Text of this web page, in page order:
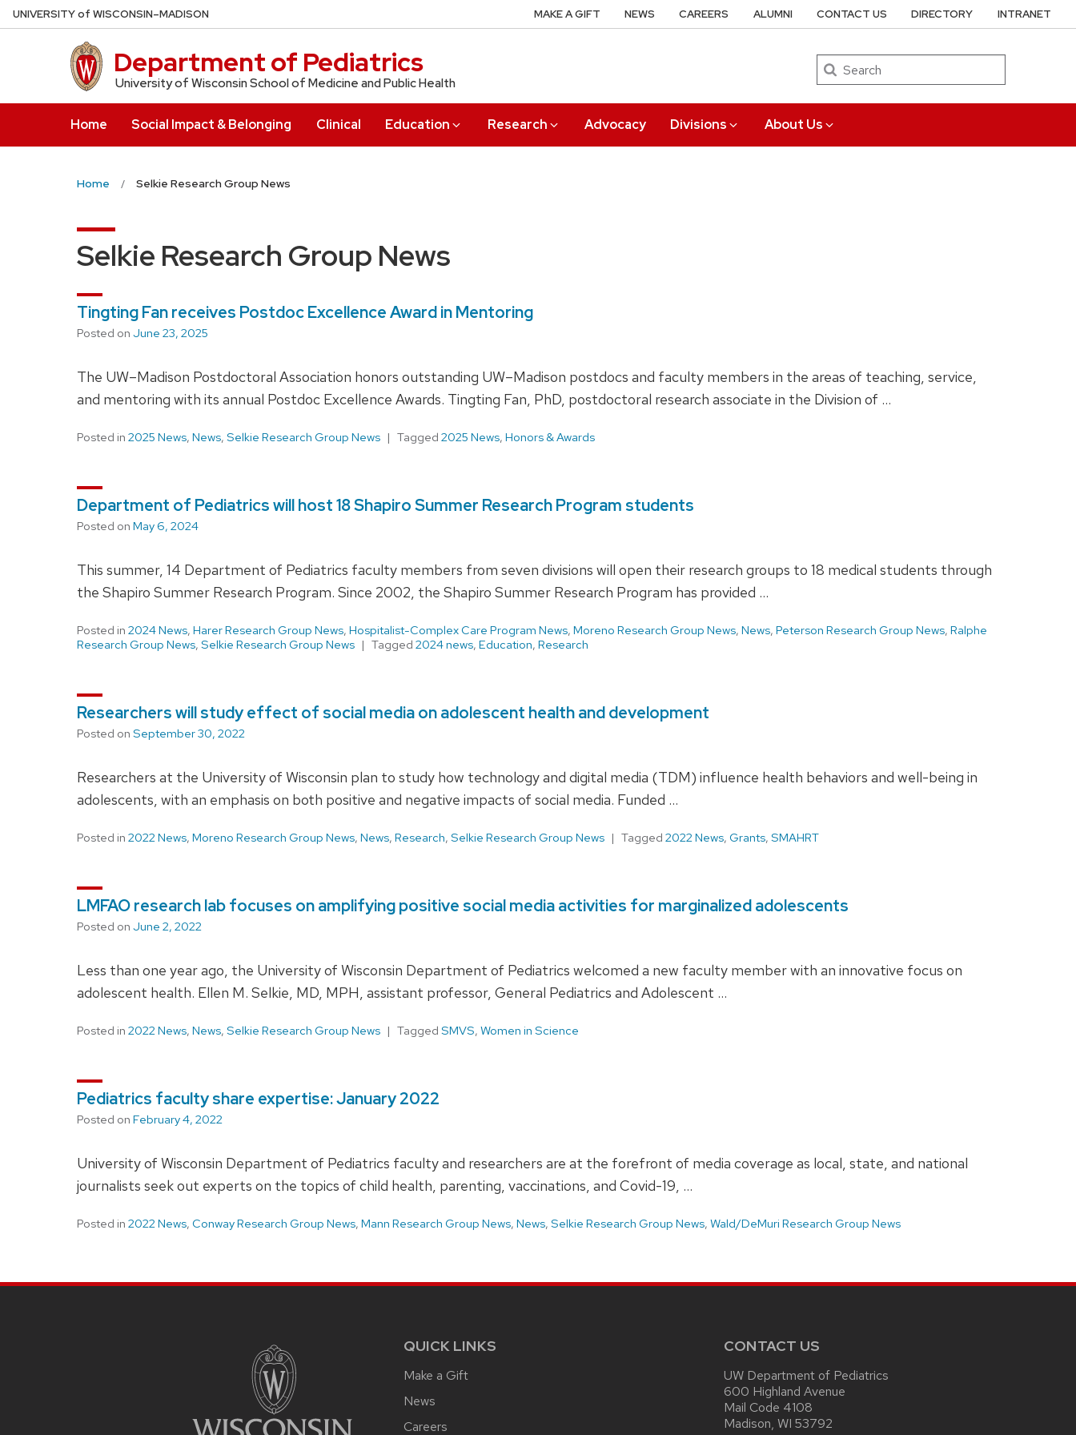
Skip
to
UNIVERSITYof WISCONSIN–MADISON
Department of Pediatrics
University of Wisconsin School of Medicine and Public Health
Search
Home Social Impact & Belonging Clinical Education Research Advocacy Divisions About Us
MAKE A GIFT NEWS CAREERS ALUMNI CONTACT US DIRECTORY INTRANET
Home Selkie Research Group News
Selkie Research Group News
Tingting Fan receives Postdoc Excellence Award in Mentoring
Posted on June 23, 2025
The UW–Madison Postdoctoral Association honors outstanding UW–Madison postdocs and faculty members in the areas of teaching, service,
and mentoring with its annual Postdoc Excellence Awards. Tingting Fan, PhD, postdoctoral research associate in the Division of …
Posted in 2025 News, News, Selkie Research Group News Tagged 2025 News, Honors & Awards
Department of Pediatrics will host 18 Shapiro Summer Research Program students
Posted on May 6, 2024
This summer, 14 Department of Pediatrics faculty members from seven divisions will open their research groups to 18 medical students through
the Shapiro Summer Research Program. Since 2002, the Shapiro Summer Research Program has provided …
Posted in 2024 News, Harer Research Group News, Hospitalist-Complex Care Program News, Moreno Research Group News, News, Peterson Research Group News, Ralphe
Research Group News, Selkie Research Group News Tagged 2024 news, Education, Research
Researchers will study effect of social media on adolescent health and development
Posted on September 30, 2022
Researchers at the University of Wisconsin plan to study how technology and digital media (TDM) influence health behaviors and well-being in
adolescents, with an emphasis on both positive and negative impacts of social media. Funded …
Posted in 2022 News, Moreno Research Group News, News, Research, Selkie Research Group News Tagged 2022 News, Grants, SMAHRT
LMFAO research lab focuses on amplifying positive social media activities for marginalized adolescents
Posted on June 2, 2022
Less than one year ago, the University of Wisconsin­ Department of Pediatrics welcomed a new faculty member with an innovative focus on
adolescent health. Ellen M. Selkie, MD, MPH, assistant professor, General Pediatrics and Adolescent …
Posted in 2022 News, News, Selkie Research Group News Tagged SMVS, Women in Science
Pediatrics faculty share expertise: January 2022
Posted on February 4, 2022
University of Wisconsin Department of Pediatrics faculty and researchers are at the forefront of media coverage as local, state, and national
journalists seek out experts on the topics of child health, parenting, vaccinations, and Covid-19, …
Posted in 2022 News, Conway Research Group News, Mann Research Group News, News, Selkie Research Group News, Wald/DeMuri Research Group News
QUICK LINKS
Make a Gift
News
Careers
CONTACT US
UW Department of Pediatrics
600 Highland Avenue
Mail Code 4108
Madison, WI 53792